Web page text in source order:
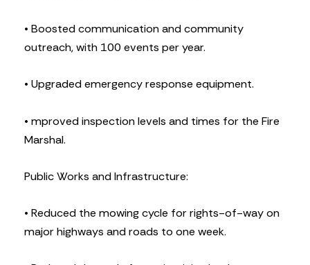
• Boosted communication and community
outreach, with 100 events per year.
• Upgraded emergency response equipment.
• mproved inspection levels and times for the Fire
Marshal.
Public Works and Infrastructure:
• Reduced the mowing cycle for rights-of-way on
major highways and roads to one week.